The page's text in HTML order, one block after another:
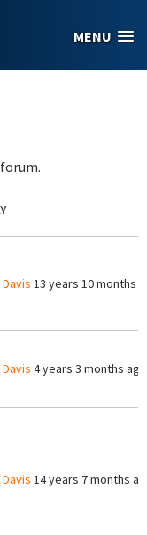
MENU
13 years 10 months
4 years 3 months ago
14 years 7 months